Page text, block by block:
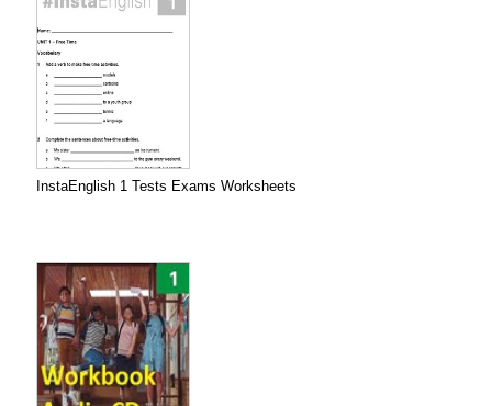
InstaEnglish 1 Tests Exams Worksheets